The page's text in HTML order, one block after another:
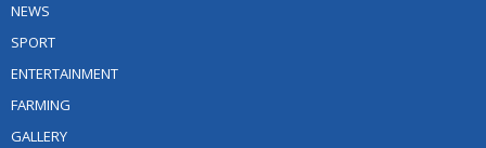
NEWS
SPORT
ENTERTAINMENT
FARMING
GALLERY